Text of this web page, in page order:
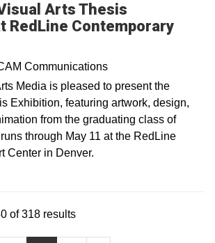
Arts Thesis
RedLine Contemporary
Communications
Media is pleased to present the
Exhibition, featuring artwork, design,
from the graduating class of
through May 11 at the RedLine
Center in Denver.
of 318 results